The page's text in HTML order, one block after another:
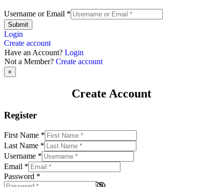
Username or Email *
Submit
Login
Create account
Have an Account? Login
Not a Member? Create account
×
Create Account
Register
First Name *
Last Name *
Username *
Email *
Password *